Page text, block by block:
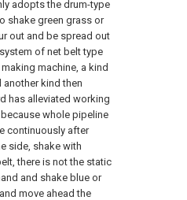
adopts the drum-type
shake green grass or
out and be spread out
of net belt type
machine, a kind
kind then
has alleviated working
whole pipeline
continuously after
side, shake with
there is not the static
and shake blue or
move ahead the